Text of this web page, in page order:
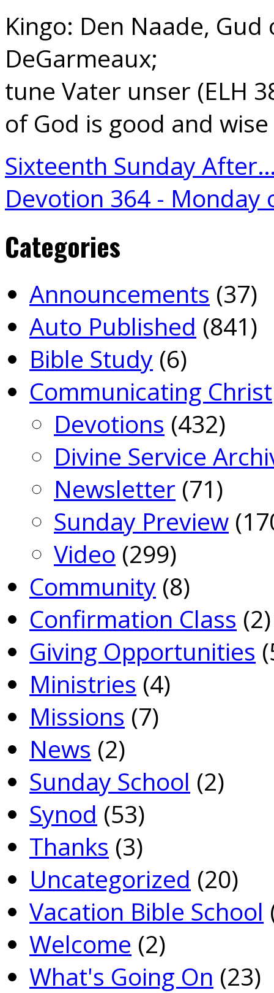
Kingo: Den Naade,
DeGarmeaux;
tune Vater unser (ELH
of God is good and wise
Sixteenth Sunday
Devotion 364 - Monday
Categories
Announcements (37)
Auto Published (841)
Bible Study (6)
Communicating Christ
Devotions (432)
Divine Service
Newsletter (71)
Sunday Preview
Video (299)
Community (8)
Confirmation Class (2)
Giving Opportunities
Ministries (4)
Missions (7)
News (2)
Sunday School (2)
Synod (53)
Thanks (3)
Uncategorized (20)
Vacation Bible School
Welcome (2)
What's Going On (23)